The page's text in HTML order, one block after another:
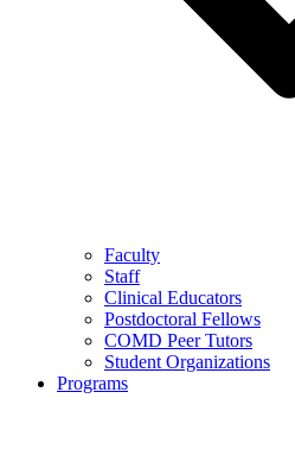
Faculty
Staff
Clinical Educators
Postdoctoral Fellows
COMD Peer Tutors
Student Organizations
Programs